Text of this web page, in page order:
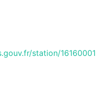
station/16160001